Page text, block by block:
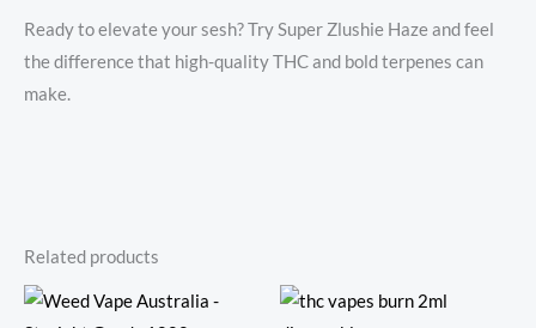
Ready to elevate your sesh? Try Super Zlushie Haze and feel
the difference that high-quality THC and bold terpenes can
make.
Related products